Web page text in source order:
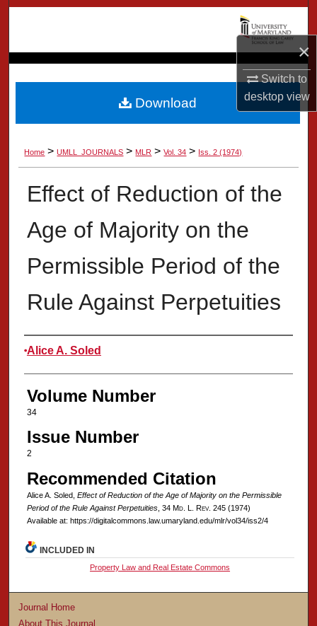
×
Switch to
desktopview
Browse Collection
My Account
About
Digital Commons Network™
Home > UMLL_JOURNALS > MLR > Vol. 34 > Iss. 2 (1974)
Effect of Reduction of the
Age of Majority on the
Permissible Period of the
Rule Against Perpetuities
Authors
Alice A. Soled
Volume Number
34
Issue Number
2
Recommended Citation
Alice A. Soled, Effect of Reduction of the Age of Majority on the Permissible
Period of the Rule Against Perpetuities, 34 Md. L. Rev. 245 (1974)
Available at: https://digitalcommons.law.umaryland.edu/mlr/vol34/iss2/4
Download
INCLUDED IN
Property Law and Real Estate Commons
Journal Home
About This Journal